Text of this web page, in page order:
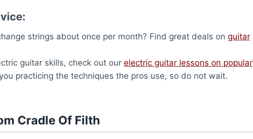
strings about once per month? Find great deals on guitar
guitar skills, check out our electric guitar lessons on popular
practicing the techniques the pros use, so do not wait.
Cradle Of Filth